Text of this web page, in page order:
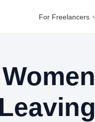
For Freelancers